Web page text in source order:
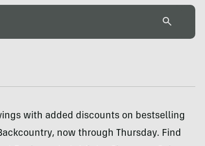
with added discounts on bestselling
now through Thursday. Find